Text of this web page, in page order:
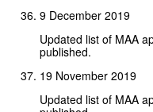
9 December 2019
Updated list of MAA
published.
19 November 2019
Updated list of MAA